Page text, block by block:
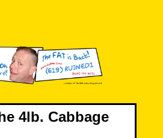
4lb. Cabbage